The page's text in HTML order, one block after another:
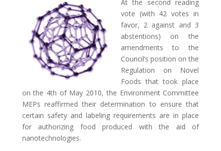
At the second reading
vote (with 42 votes in
favor, 2 against and 3
abstentions) on the
amendments to the
Council’s position on the
Regulation on Novel
Foods that took place
on the 4th of May 2010, the Environment Committee
MEPs reaffirmed their determination to ensure that
certain safety and labeling requirements are in place
for authorizing food produced with the aid of
nanotechnologies.